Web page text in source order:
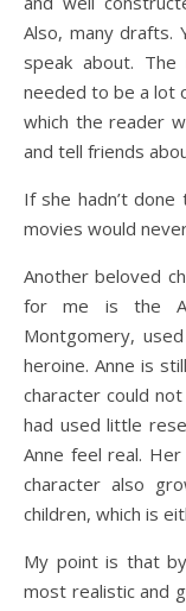
Also, many drafts.
speak about.
needed to be a lot
which the reader
and tell friends
If she hadn’t
movies would
Another beloved
for me is the
Montgomery,
heroine. Anne is
character could
had used little
Anne feel real.
character also
children, which is
My point is that
most realistic and